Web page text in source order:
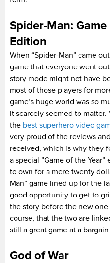
Spider-Man: Game
Edition
When “Spider-Man” came
game that everyone went
story mode might not have
most of those players for
game’s huge world was so
it scarcely seemed to matter.
the best superhero video
very proud of the reviews
received, which is why they
a special ”Game of the
to own for a mere twenty
Man” game lined up for the
good opportunity to get to
the story before the new one
course, that the two are
still a great game at a
God of War